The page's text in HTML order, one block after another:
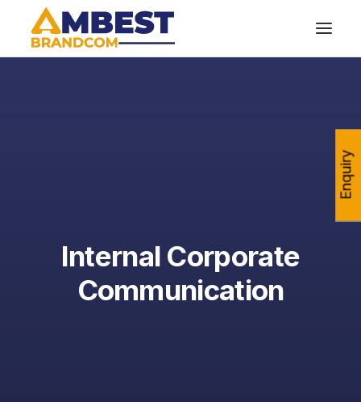
Internal Corporate
Communication
Enquiry